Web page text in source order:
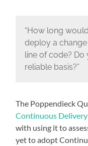
“How long
deploy a
line of code? Do
reliable basis?”
The Poppendieck
Continuous
with using it to
yet to adopt